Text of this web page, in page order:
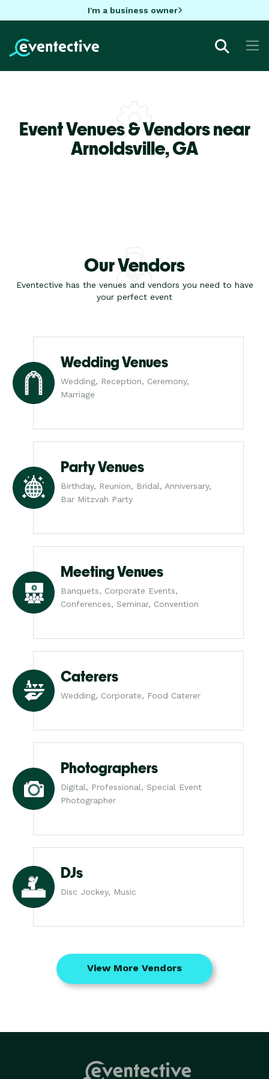
I'm a business owner
Event Venues & Vendors near
Arnoldsville,GA
Our Vendors
Eventective has the venues and vendors you need to have
your perfect event
Wedding Venues
Wedding, Reception, Ceremony,
Marriage
Party Venues
Birthday, Reunion, Bridal, Anniversary,
Bar Mitzvah Party
Meeting Venues
Banquets, Corporate Events,
Conferences, Seminar, Convention
Caterers
Wedding, Corporate, Food Caterer
Photographers
Digital, Professional, Special Event
Photographer
DJs
Disc Jockey, Music
View More Vendors